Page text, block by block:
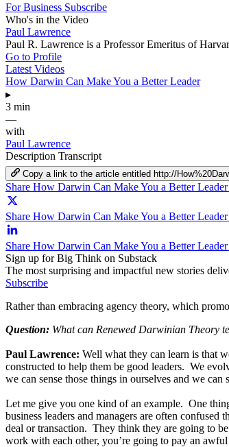
For Business Subscribe
Who's in the Video
Paul Lawrence
Paul R. Lawrence is a Professor Emeritus of
Go to Profile
Latest Videos
How Darwin Can Make You a Better Leader
▸
3 min
—
with
Paul Lawrence
Description Transcript
Copy a link to the article entitled http://
Share How Darwin Can Make You a Better
Share How Darwin Can Make You a Better
Share How Darwin Can Make You a Better
Sign up for Big Think on Substack
The most surprising and impactful new stories
Subscribe
Rather than embracing agency theory, which
Question: What can Renewed Darwinian Theory
Paul Lawrence: Well what they can learn is that
constructed to help them be good leaders. We
we can sense those things in ourselves and we
Let me give you one kind of an example. One
business leaders and managers are often
deal or transaction. They think they are going to
work with each other, you’re going to pay an